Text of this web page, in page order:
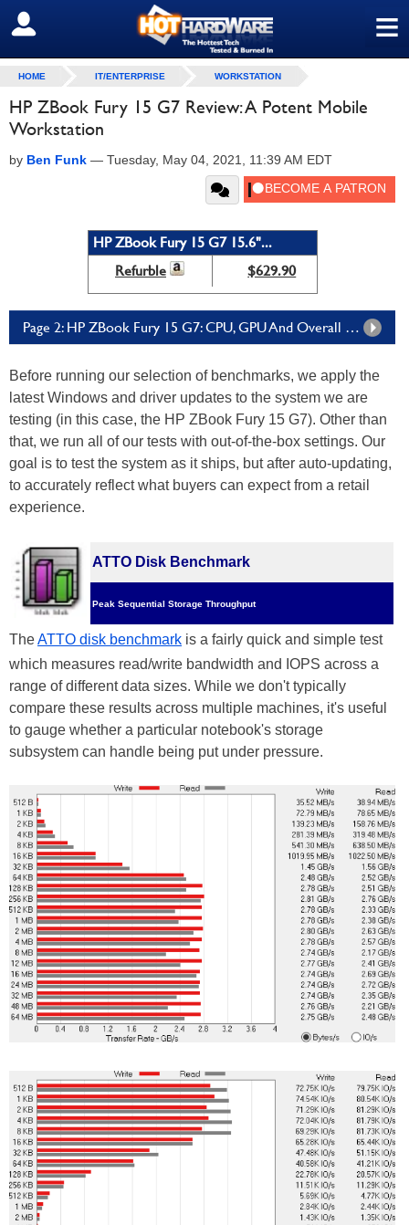
≡
SIGN OUT
HOME IT/ENTERPRISE WORKSTATION
HP ZBook Fury 15 G7 Review: A Potent Mobile
Workstation
by Ben Funk — Tuesday, May 04, 2021, 11:39 AM EDT
HP ZBook Fury 15 G7 15.6"...
Refurble
$629.90
Page 2: HP ZBook Fury 15 G7: CPU, GPU And Overall System Performance
Before running our selection of benchmarks, we apply the
latest Windows and driver updates to the system we are
testing (in this case, the HP ZBook Fury 15 G7). Other than
that, we run all of our tests with out-of-the-box settings. Our
goal is to test the system as it ships, but after auto-updating,
to accurately reflect what buyers can expect from a retail
experience.
ATTO Disk Benchmark
Peak Sequential Storage Throughput
TheATTO disk benchmark is a fairly quick and simple test
which measures read/write bandwidth and IOPS across a
range of different data sizes. While we don't typically
compare these results across multiple machines, it's useful
to gauge whether a particular notebook's storage
subsystem can handle being put under pressure.